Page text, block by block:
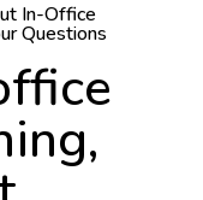
In-Office
Questions